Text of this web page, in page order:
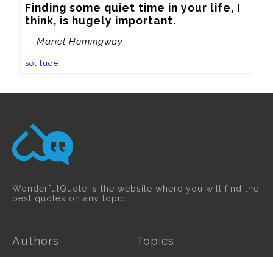
Finding some quiet time in your life, I
think, is hugely important.
— Mariel Hemingway
solitude
WonderfulQuote is the website where you will find the
best quotes on any topic.
Authors Topics